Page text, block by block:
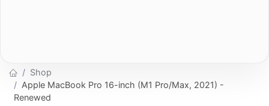
Shop
Apple MacBook Pro 16-inch (M1 Pro/Max, 2021) -
Renewed